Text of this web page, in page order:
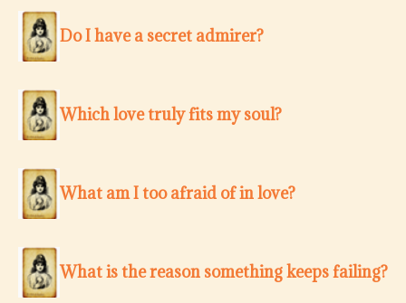
Do I have a secret admirer?
Which love truly fits my soul?
What am I too afraid of in love?
What is the reason something keeps failing?